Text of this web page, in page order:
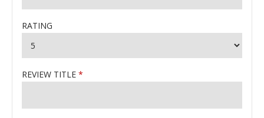
RATING
REVIEW TITLE